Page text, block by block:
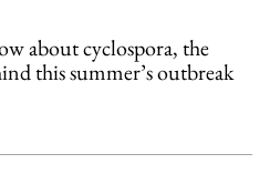
about cyclospora, the
this summer’s outbreak